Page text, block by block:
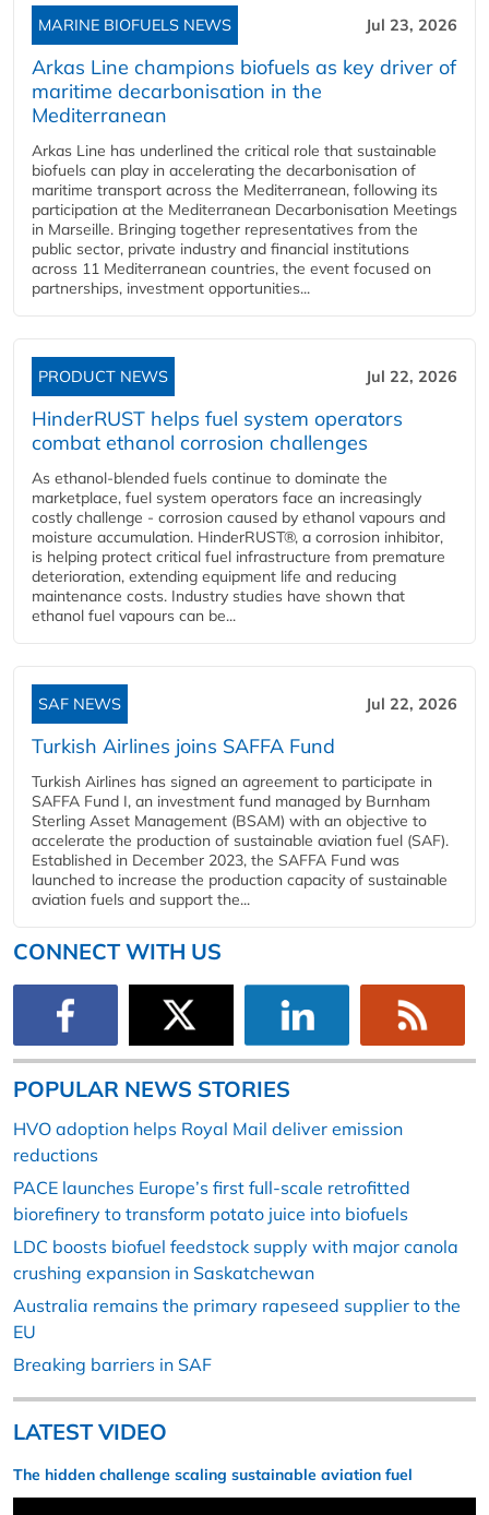
MARINE BIOFUELS NEWS Jul 23, 2026
Arkas Line champions biofuels as key driver of
maritime decarbonisation in the
Mediterranean
Arkas Line has underlined the critical role that sustainable
biofuels can play in accelerating the decarbonisation of
maritime transport across the Mediterranean, following its
participation at the Mediterranean Decarbonisation Meetings
in Marseille. Bringing together representatives from the
public sector, private industry and financial institutions
across 11 Mediterranean countries, the event focused on
partnerships, investment opportunities...
PRODUCT NEWS Jul 22, 2026
HinderRUST helps fuel system operators
combat ethanol corrosion challenges
As ethanol-blended fuels continue to dominate the
marketplace, fuel system operators face an increasingly
costly challenge - corrosion caused by ethanol vapours and
moisture accumulation. HinderRUST®, a corrosion inhibitor,
is helping protect critical fuel infrastructure from premature
deterioration, extending equipment life and reducing
maintenance costs. Industry studies have shown that
ethanol fuel vapours can be...
SAF NEWS Jul 22, 2026
Turkish Airlines joins SAFFA Fund
Turkish Airlines has signed an agreement to participate in
SAFFA Fund I, an investment fund managed by Burnham
Sterling Asset Management (BSAM) with an objective to
accelerate the production of sustainable aviation fuel (SAF).
Established in December 2023, the SAFFA Fund was
launched to increase the production capacity of sustainable
aviation fuels and support the...
CONNECT WITH US
POPULAR NEWS STORIES
HVO adoption helps Royal Mail deliver emission
reductions
PACE launches Europe’s first full-scale retrofitted
biorefinery to transform potato juice into biofuels
LDC boosts biofuel feedstock supply with major canola
crushing expansion in Saskatchewan
Australia remains the primary rapeseed supplier to the
EU
Breaking barriers in SAF
LATEST VIDEO
The hidden challenge scaling sustainable aviation fuel